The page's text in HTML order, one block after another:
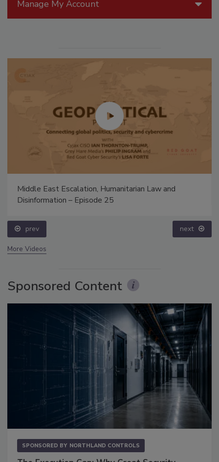
Manage My Account
Middle East Escalation, Humanitarian Law and
Disinformation – Episode 25
prev next
More Videos
Sponsored Content
SPONSORED BY NORTHLAND CONTROLS